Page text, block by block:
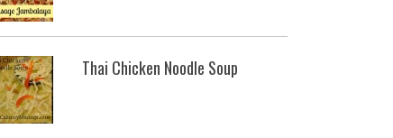
Thai Chicken Noodle Soup